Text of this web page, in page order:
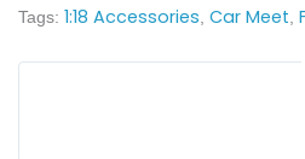
Tags: 1:18 Accessories Car Meet